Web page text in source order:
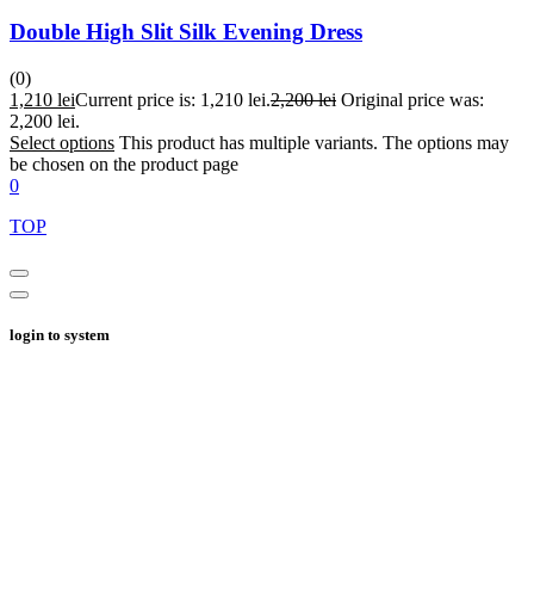
Double High Slit Silk Evening Dress
(0)
1,210 leiCurrent price is: 1,210 lei.2,200lei Original price was:
2,200 lei.
Select options This product has multiple variants. The options may
be chosen on the product page
0
TOP
login to system